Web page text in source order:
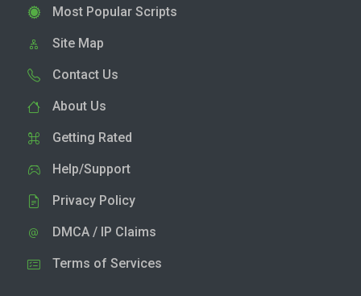
Most Popular Scripts
Site Map
Contact Us
About Us
Getting Rated
Help/Support
Privacy Policy
DMCA / IP Claims
Terms of Services